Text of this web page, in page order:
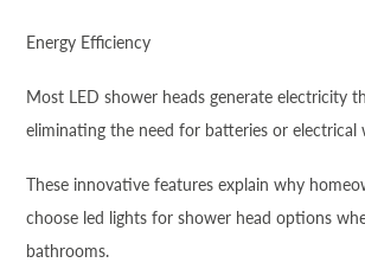
Energy Efficiency
Most LED shower heads generate electricity
eliminating the need for batteries or electrical
These innovative features explain why
choose led lights for shower head options
bathrooms.